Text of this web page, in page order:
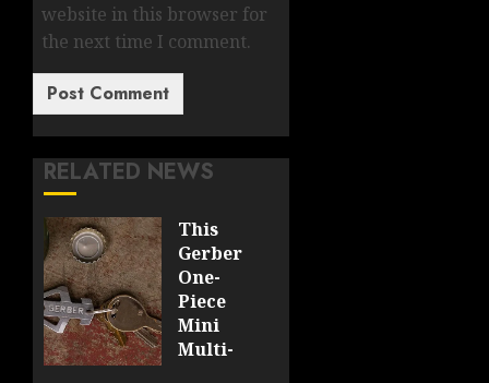
website in this browser for
the next time I comment.
RELATED NEWS
This
Gerber
One-
Piece
Mini
Multi-